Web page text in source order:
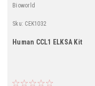
Bioworld
Sku: CEK1032
Human CCL1 ELKSA Kit